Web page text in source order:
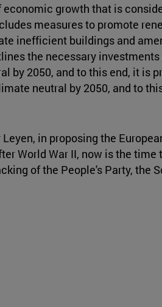
growth that is
measures to promote
inefficient buildings and
the necessary
by 2050, and to this end, it is
neutral by 2050, and to
in proposing the
World War II, now is the
of the People's Party, the